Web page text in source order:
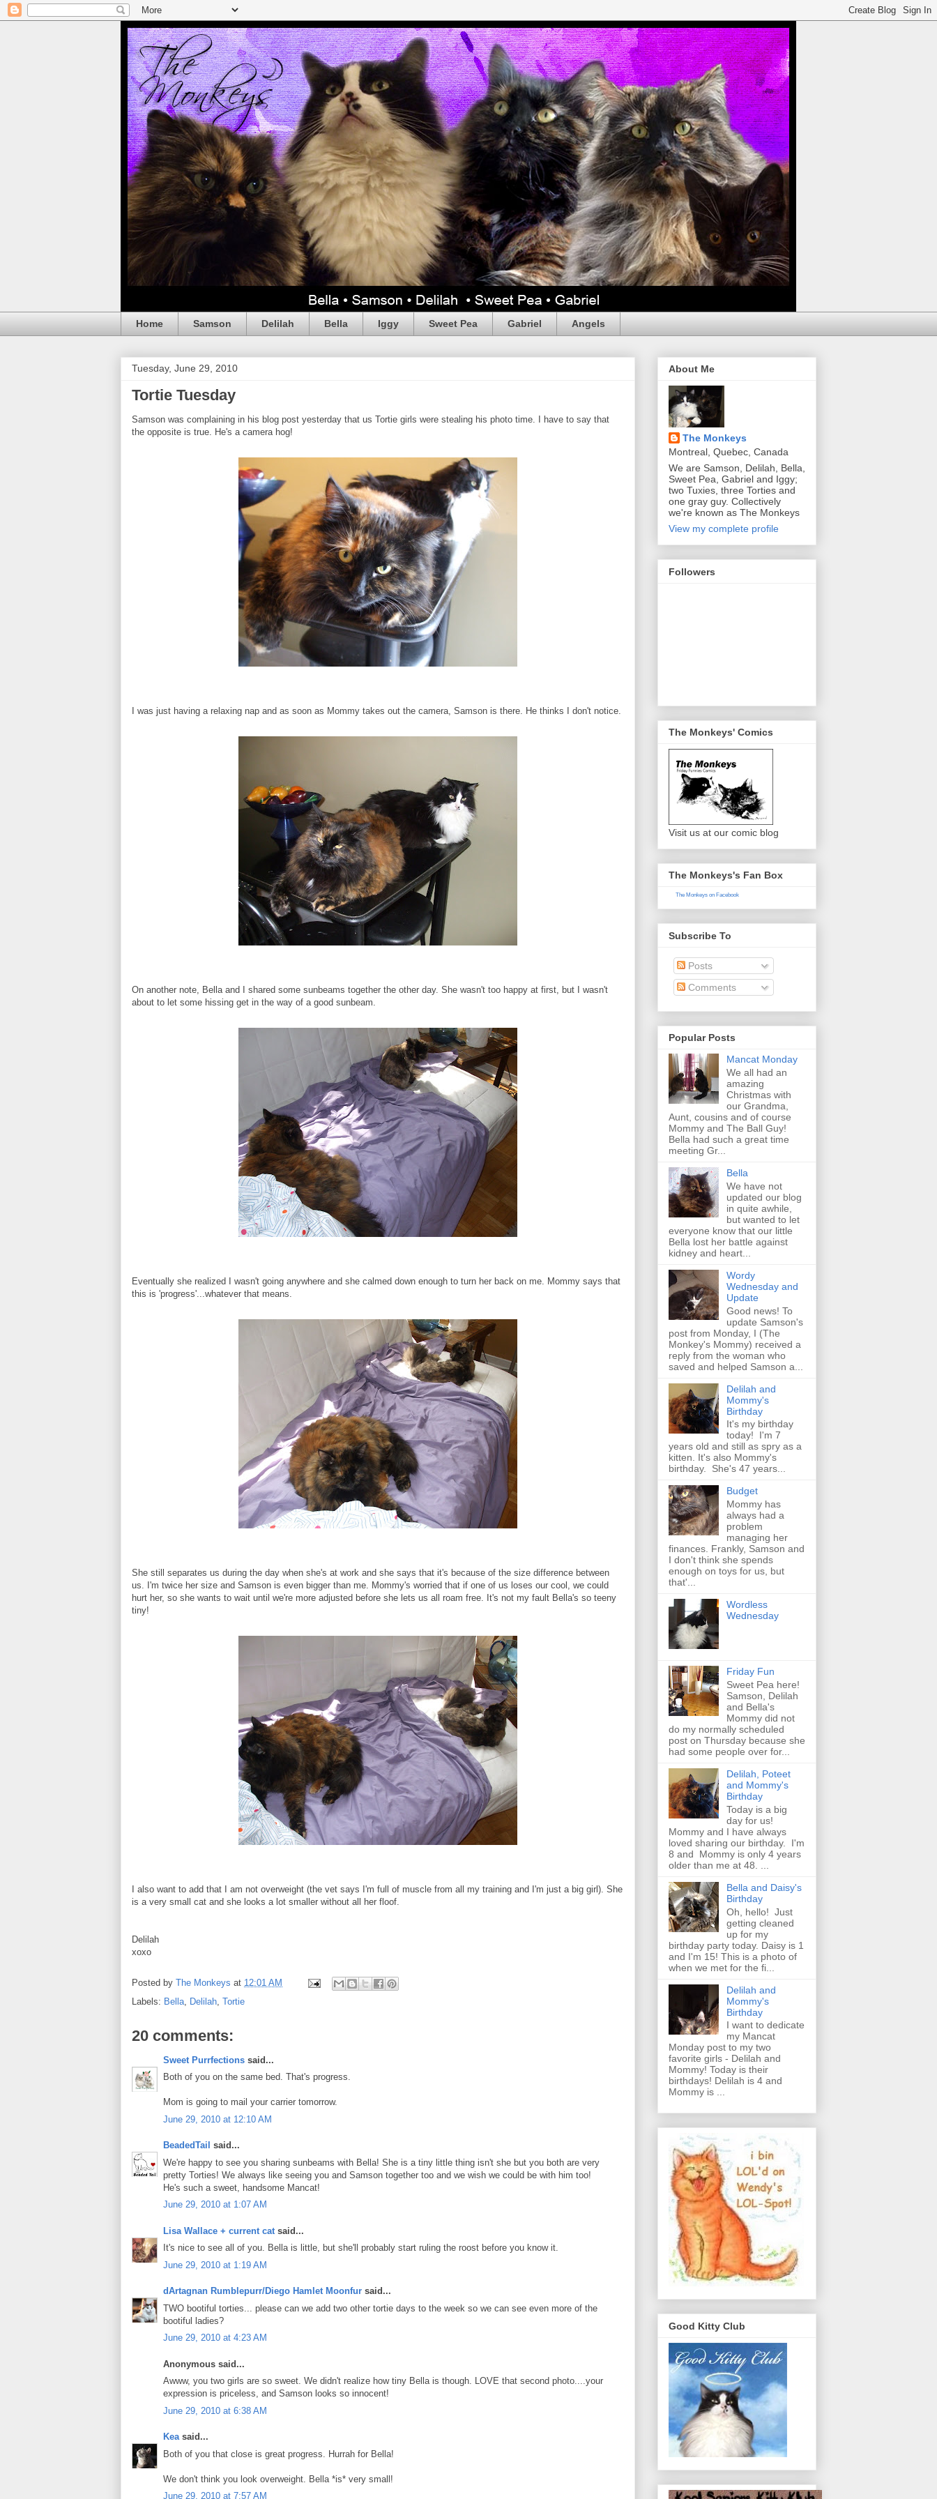
Home Samson Delilah Bella Iggy Sweet Pea Gabriel Angels
Tuesday, June 29, 2010
Tortie Tuesday
Samson was complaining in his blog post yesterday that us Tortie girls were stealing his photo time. I have to say that
the opposite is true. He's a camera hog!
I was just having a relaxing nap and as soon as Mommy takes out the camera, Samson is there. He thinks I don't notice.
On another note, Bella and I shared some sunbeams together the other day. She wasn't too happy at first, but I wasn't
about to let some hissing get in the way of a good sunbeam.
Eventually she realized I wasn't going anywhere and she calmed down enough to turn her back on me. Mommy says that
this is 'progress'...whatever that means.
She still separates us during the day when she's at work and she says that it's because of the size difference between
us. I'm twice her size and Samson is even bigger than me. Mommy's worried that if one of us loses our cool, we could
hurt her, so she wants to wait until we're more adjusted before she lets us all roam free. It's not my fault Bella's so teeny
tiny!
I also want to add that I am not overweight (the vet says I'm full of muscle from all my training and I'm just a big girl). She
is a very small cat and she looks a lot smaller without all her floof.
Delilah
xoxo
Posted by The Monkeys at 12:01 AM
Labels: Bella Delilah Tortie
20 comments:
Sweet Purrfections said...
Both of you on the same bed. That's progress.
Mom is going to mail your carrier tomorrow.
June 29, 2010 at 12:10 AM
BeadedTail said...
We're happy to see you sharing sunbeams with Bella! She is a tiny little thing isn't she but you both are very
pretty Torties! We always like seeing you and Samson together too and we wish we could be with him too!
He's such a sweet, handsome Mancat!
June 29, 2010 at 1:07 AM
Lisa Wallace + current cat said...
It's nice to see all of you. Bella is little, but she'll probably start ruling the roost before you know it.
June 29, 2010 at 1:19 AM
dArtagnan Rumblepurr/Diego Hamlet Moonfur said...
TWO bootiful torties... please can we add two other tortie days to the week so we can see even more of the
bootiful ladies?
June 29, 2010 at 4:23 AM
Anonymous said...
Awww, you two girls are so sweet. We didn't realize how tiny Bella is though. LOVE that second photo....your
expression is priceless, and Samson looks so innocent!
June 29, 2010 at 6:38 AM
Keasaid...
Both of you that close is great progress. Hurrah for Bella!
We don't think you look overweight. Bella *is* very small!
June 29, 2010 at 7:57 AM
About Me
The Monkeys
Montreal, Quebec, Canada
We are Samson, Delilah, Bella,
Sweet Pea, Gabriel and Iggy;
two Tuxies, three Torties and
one gray guy. Collectively
we're known as The Monkeys
View my complete profile
Followers
The Monkeys' Comics
Visit us at our comic blog
The Monkeys's Fan Box
The Monkeys on Facebook
Subscribe To
Posts
Comments
Popular Posts
Mancat Monday
We all had an
amazing
Christmas with
our Grandma,
Aunt, cousins and of course
Mommy and The Ball Guy!
Bella had such a great time
meeting Gr...
Bella
We have not
updated our blog
in quite awhile,
but wanted to let
everyone know that our little
Bella lost her battle against
kidney and heart...
Wordy
Wednesday and
Update
Good news! To
update Samson's
post from Monday, I (The
Monkey's Mommy) received a
reply from the woman who
saved and helped Samson a...
Delilah and
Mommy's
Birthday
It's my birthday
today! I'm 7
years old and still as spry as a
kitten. It's also Mommy's
birthday. She's 47 years...
Budget
Mommy has
always had a
problem
managing her
finances. Frankly, Samson and
I don't think she spends
enough on toys for us, but
that'...
Wordless
Wednesday
Friday Fun
Sweet Pea here!
Samson, Delilah
and Bella's
Mommy did not
do my normally scheduled
post on Thursday because she
had some people over for...
Delilah, Poteet
and Mommy's
Birthday
Today is a big
day for us!
Mommy and I have always
loved sharing our birthday. I'm
8 and Mommy is only 4 years
older than me at 48. ...
Bella and Daisy's
Birthday
Oh, hello! Just
getting cleaned
up for my
birthday party today. Daisy is 1
and I'm 15! This is a photo of
when we met for the fi...
Delilah and
Mommy's
Birthday
I want to dedicate
my Mancat
Monday post to my two
favorite girls - Delilah and
Mommy! Today is their
birthdays! Delilah is 4 and
Mommy is ...
Good Kitty Club